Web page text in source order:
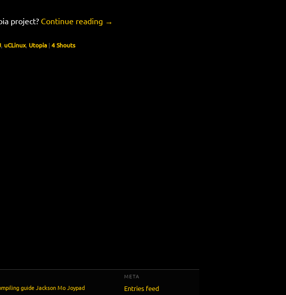
project? Continue reading →
, uCLinux, Utopia | 4 Shouts
guideJackson MoJoypad
META
Entries feed